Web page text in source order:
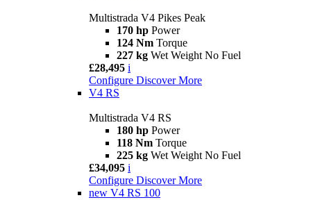
Multistrada V4 Pikes Peak
170 hp Power
124 Nm Torque
227 kg Wet Weight No Fuel
£28,495 i
Configure Discover More
V4 RS
Multistrada V4 RS
180 hp Power
118 Nm Torque
225 kg Wet Weight No Fuel
£34,095 i
Configure Discover More
new V4 RS 100